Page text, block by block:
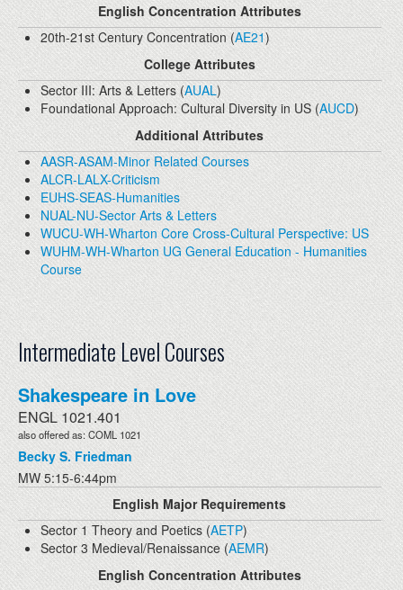
English Concentration Attributes
20th-21st Century Concentration (AE21)
College Attributes
Sector III: Arts & Letters (AUAL)
Foundational Approach: Cultural Diversity in US (AUCD)
Additional Attributes
AASR-ASAM-Minor Related Courses
ALCR-LALX-Criticism
EUHS-SEAS-Humanities
NUAL-NU-Sector Arts & Letters
WUCU-WH-Wharton Core Cross-Cultural Perspective: US
WUHM-WH-Wharton UG General Education - Humanities
Course
Intermediate Level Courses
Shakespeare in Love
ENGL 1021.401
also offered as: COML 1021
Becky S. Friedman
MW 5:15-6:44pm
English Major Requirements
Sector 1 Theory and Poetics (AETP)
Sector 3 Medieval/Renaissance (AEMR)
English Concentration Attributes